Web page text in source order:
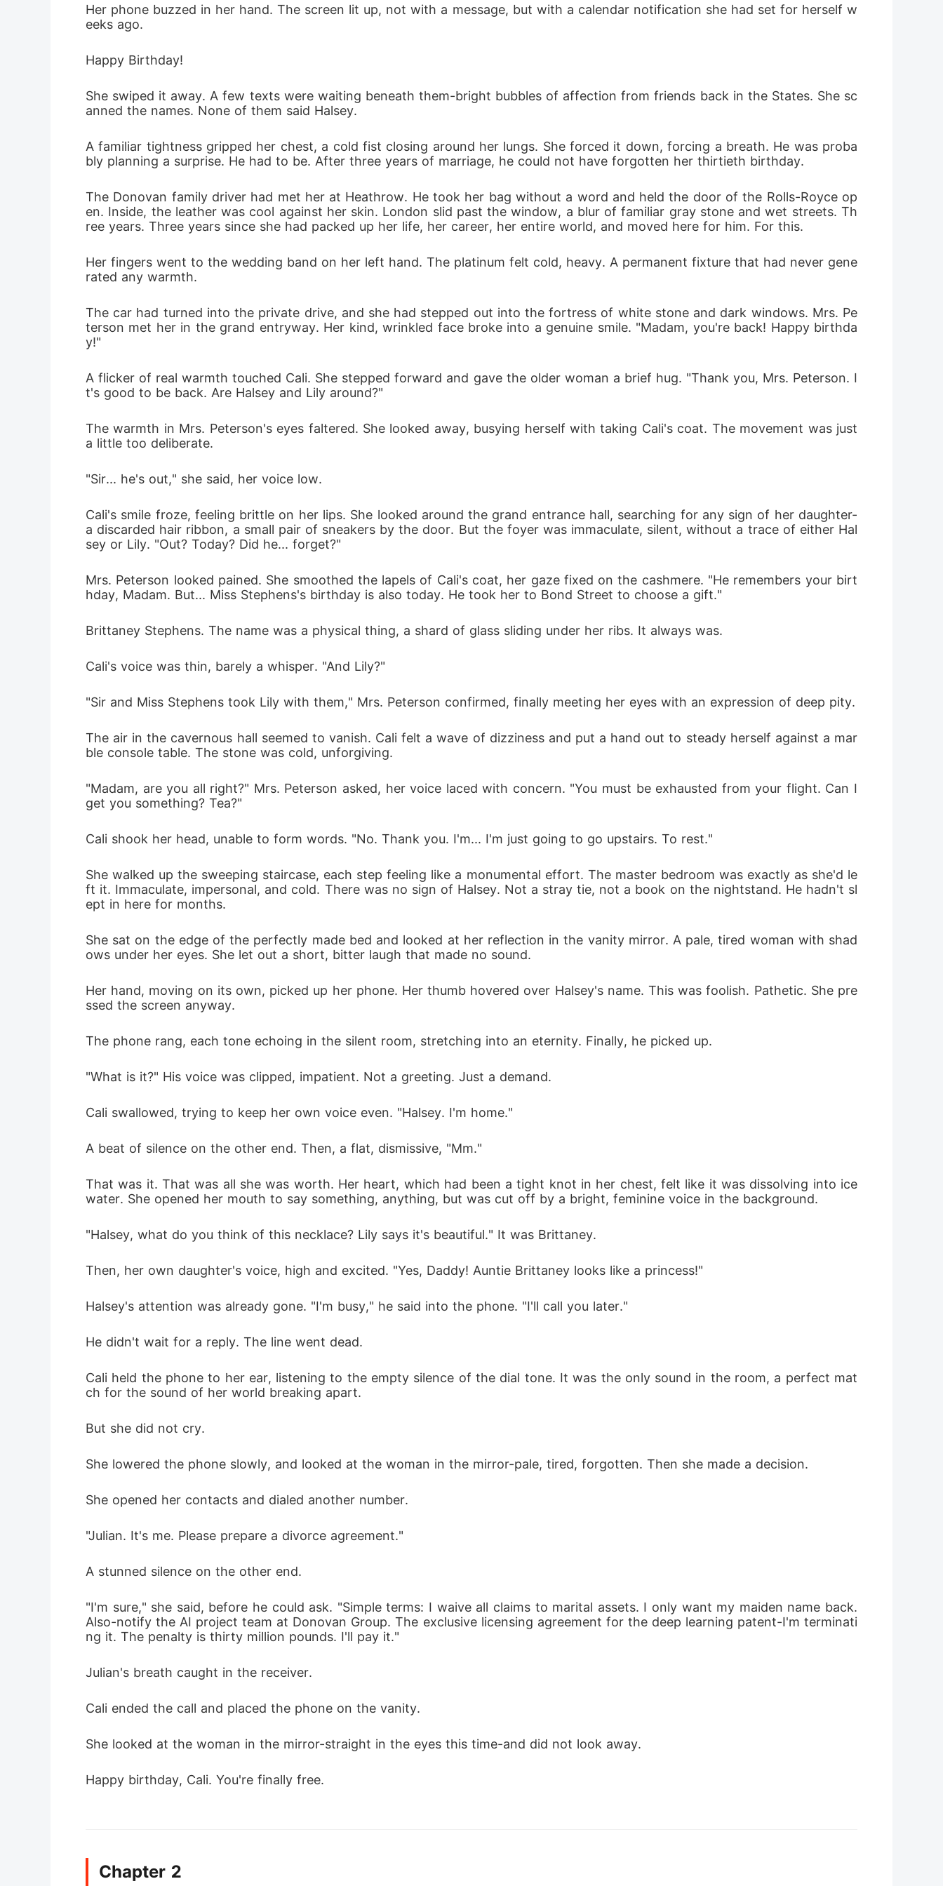
She was no longer Mrs. Donovan; it was time to get her real name back.
Her phone buzzed in her hand. The screen lit up, not with a message, but with a calendar notification she had set for herself w
eeks ago.
Happy Birthday!
She swiped it away. A few texts were waiting beneath them-bright bubbles of affection from friends back in the States. She sc
anned the names. None of them said Halsey.
A familiar tightness gripped her chest, a cold fist closing around her lungs. She forced it down, forcing a breath. He was proba
bly planning a surprise. He had to be. After three years of marriage, he could not have forgotten her thirtieth birthday.
The Donovan family driver had met her at Heathrow. He took her bag without a word and held the door of the Rolls-Royce op
en. Inside, the leather was cool against her skin. London slid past the window, a blur of familiar gray stone and wet streets. Th
ree years. Three years since she had packed up her life, her career, her entire world, and moved here for him. For this.
Her fingers went to the wedding band on her left hand. The platinum felt cold, heavy. A permanent fixture that had never gene
rated any warmth.
The car had turned into the private drive, and she had stepped out into the fortress of white stone and dark windows. Mrs. Pe
terson met her in the grand entryway. Her kind, wrinkled face broke into a genuine smile. "Madam, you're back! Happy birthda
y!"
A flicker of real warmth touched Cali. She stepped forward and gave the older woman a brief hug. "Thank you, Mrs. Peterson. I
t's good to be back. Are Halsey and Lily around?"
The warmth in Mrs. Peterson's eyes faltered. She looked away, busying herself with taking Cali's coat. The movement was just
a little too deliberate.
"Sir... he's out," she said, her voice low.
Cali's smile froze, feeling brittle on her lips. She looked around the grand entrance hall, searching for any sign of her daughter-
a discarded hair ribbon, a small pair of sneakers by the door. But the foyer was immaculate, silent, without a trace of either Hal
sey or Lily. "Out? Today? Did he... forget?"
Mrs. Peterson looked pained. She smoothed the lapels of Cali's coat, her gaze fixed on the cashmere. "He remembers your birt
hday, Madam. But... Miss Stephens's birthday is also today. He took her to Bond Street to choose a gift."
Brittaney Stephens. The name was a physical thing, a shard of glass sliding under her ribs. It always was.
Cali's voice was thin, barely a whisper. "And Lily?"
"Sir and Miss Stephens took Lily with them," Mrs. Peterson confirmed, finally meeting her eyes with an expression of deep pity.
The air in the cavernous hall seemed to vanish. Cali felt a wave of dizziness and put a hand out to steady herself against a mar
ble console table. The stone was cold, unforgiving.
"Madam, are you all right?" Mrs. Peterson asked, her voice laced with concern. "You must be exhausted from your flight. Can I
get you something? Tea?"
Cali shook her head, unable to form words. "No. Thank you. I'm... I'm just going to go upstairs. To rest."
She walked up the sweeping staircase, each step feeling like a monumental effort. The master bedroom was exactly as she'd le
ft it. Immaculate, impersonal, and cold. There was no sign of Halsey. Not a stray tie, not a book on the nightstand. He hadn't sl
ept in here for months.
She sat on the edge of the perfectly made bed and looked at her reflection in the vanity mirror. A pale, tired woman with shad
ows under her eyes. She let out a short, bitter laugh that made no sound.
Her hand, moving on its own, picked up her phone. Her thumb hovered over Halsey's name. This was foolish. Pathetic. She pre
ssed the screen anyway.
The phone rang, each tone echoing in the silent room, stretching into an eternity. Finally, he picked up.
"What is it?" His voice was clipped, impatient. Not a greeting. Just a demand.
Cali swallowed, trying to keep her own voice even. "Halsey. I'm home."
A beat of silence on the other end. Then, a flat, dismissive, "Mm."
That was it. That was all she was worth. Her heart, which had been a tight knot in her chest, felt like it was dissolving into ice
water. She opened her mouth to say something, anything, but was cut off by a bright, feminine voice in the background.
"Halsey, what do you think of this necklace? Lily says it's beautiful." It was Brittaney.
Then, her own daughter's voice, high and excited. "Yes, Daddy! Auntie Brittaney looks like a princess!"
Halsey's attention was already gone. "I'm busy," he said into the phone. "I'll call you later."
He didn't wait for a reply. The line went dead.
Cali held the phone to her ear, listening to the empty silence of the dial tone. It was the only sound in the room, a perfect mat
ch for the sound of her world breaking apart.
But she did not cry.
She lowered the phone slowly, and looked at the woman in the mirror-pale, tired, forgotten. Then she made a decision.
She opened her contacts and dialed another number.
"Julian. It's me. Please prepare a divorce agreement."
A stunned silence on the other end.
"I'm sure," she said, before he could ask. "Simple terms: I waive all claims to marital assets. I only want my maiden name back.
Also-notify the AI project team at Donovan Group. The exclusive licensing agreement for the deep learning patent-I'm terminati
ng it. The penalty is thirty million pounds. I'll pay it."
Julian's breath caught in the receiver.
Cali ended the call and placed the phone on the vanity.
She looked at the woman in the mirror-straight in the eyes this time-and did not look away.
Happy birthday, Cali. You're finally free.
Chapter 2